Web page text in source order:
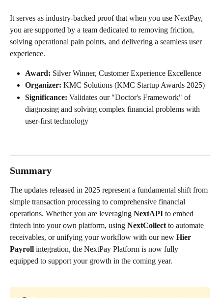
It serves as industry-backed proof that when you use NextPay,
you are supported by a team dedicated to removing friction,
solving operational pain points, and delivering a seamless user
experience.
Award: Silver Winner, Customer Experience Excellence
Organizer: KMC Solutions (KMC Startup Awards 2025)
Significance: Validates our "Doctor's Framework" of
diagnosing and solving complex financial problems with
user-first technology
Summary
The updates released in 2025 represent a fundamental shift from
simple transaction processing to comprehensive financial
operations. Whether you are leveraging NextAPI to embed
fintech into your own platform, using NextCollect to automate
receivables, or unifying your workflow with our new Hier
Payroll integration, the NextPay Platform is now fully
equipped to support your growth in the coming year.